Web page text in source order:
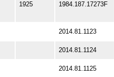
1925 1984.187.17273F
2014.81.1123
2014.81.1124
2014.81.1125